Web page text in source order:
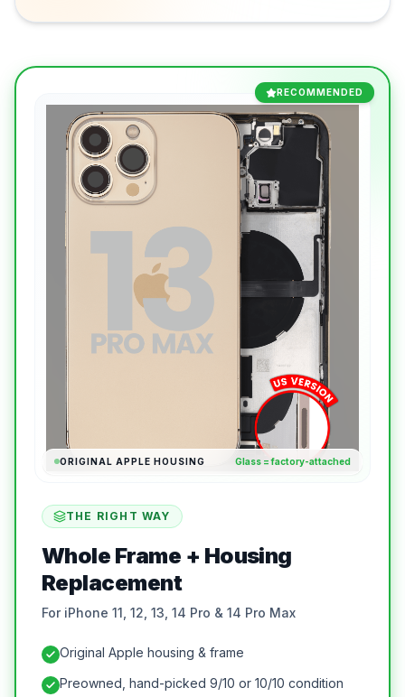
RECOMMENDED
ORIGINAL APPLE HOUSING Glass = factory-attached
THE RIGHT WAY
Whole Frame + Housing
Replacement
For iPhone 11, 12, 13, 14 Pro & 14 Pro Max
Original Apple housing & frame
Preowned, hand-picked 9/10 or 10/10 condition